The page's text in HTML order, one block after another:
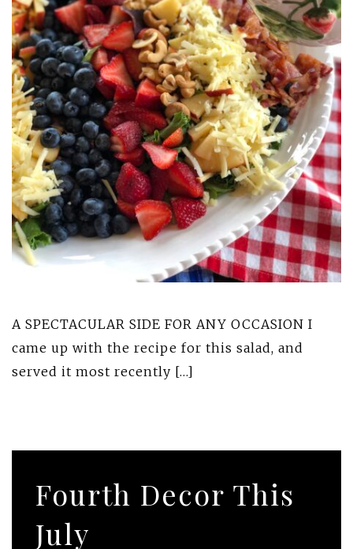
A SPECTACULAR SIDE FOR ANY OCCASION I
came up with the recipe for this salad, and
served it most recently […]
Fourth Decor This
July